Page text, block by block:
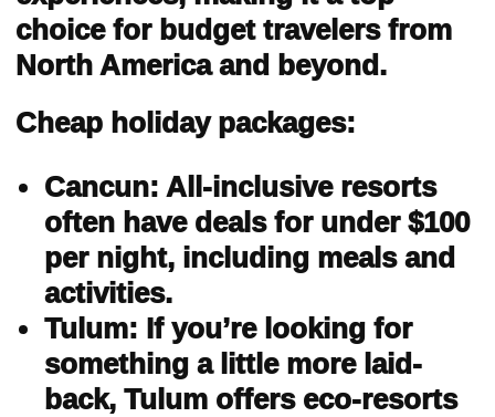
choice for budget travelers from
North America and beyond.
Cheap holiday packages:
Cancun: All-inclusive resorts
often have deals for under $100
per night, including meals and
activities.
Tulum: If you’re looking for
something a little more laid-
back, Tulum offers eco-resorts